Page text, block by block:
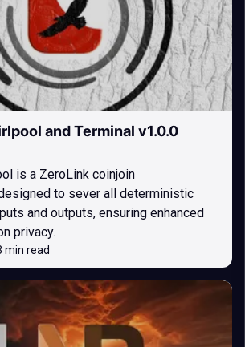
and Terminal v1.0.0
is a ZeroLink coinjoin
to sever all deterministic
and outputs, ensuring enhanced
privacy.
min read